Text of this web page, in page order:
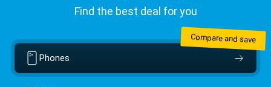
Find the best deal for you
Phones
Compare and save